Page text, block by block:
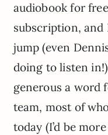
audiobook for
subscription, and
jump (even
doing to listen
generous a word
team, most of
today (I’d be